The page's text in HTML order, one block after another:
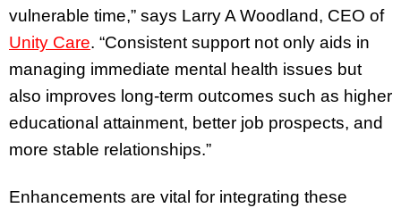
vulnerable time,” says Larry A Woodland, CEO of
Unity Care. “Consistent support not only aids in
managing immediate mental health issues but
also improves long-term outcomes such as higher
educational attainment, better job prospects, and
more stable relationships.”
Enhancements are vital for integrating these